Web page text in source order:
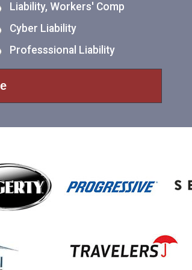
Liability, Workers' Comp
Cyber Liability
Professsional Liability